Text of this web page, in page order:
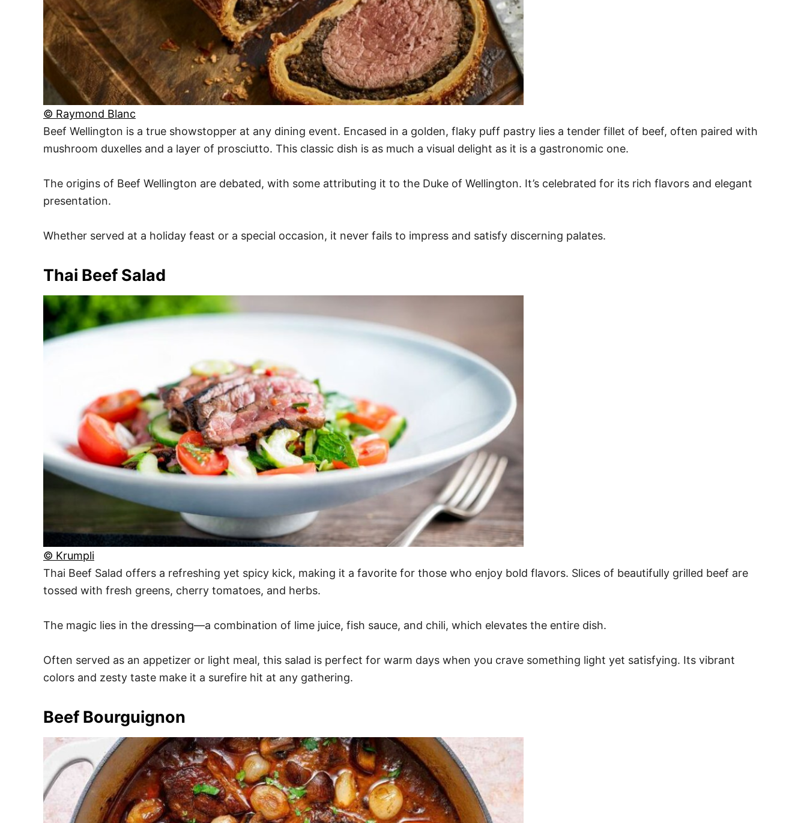
© Raymond Blanc
Beef Wellington is a true showstopper at any dining event. Encased in a golden, flaky puff pastry lies a tender fillet of beef, often paired with
mushroom duxelles and a layer of prosciutto. This classic dish is as much a visual delight as it is a gastronomic one.
The origins of Beef Wellington are debated, with some attributing it to the Duke of Wellington. It’s celebrated for its rich flavors and elegant
presentation.
Whether served at a holiday feast or a special occasion, it never fails to impress and satisfy discerning palates.
Thai Beef Salad
© Krumpli
Thai Beef Salad offers a refreshing yet spicy kick, making it a favorite for those who enjoy bold flavors. Slices of beautifully grilled beef are
tossed with fresh greens, cherry tomatoes, and herbs.
The magic lies in the dressing—a combination of lime juice, fish sauce, and chili, which elevates the entire dish.
Often served as an appetizer or light meal, this salad is perfect for warm days when you crave something light yet satisfying. Its vibrant
colors and zesty taste make it a surefire hit at any gathering.
Beef Bourguignon